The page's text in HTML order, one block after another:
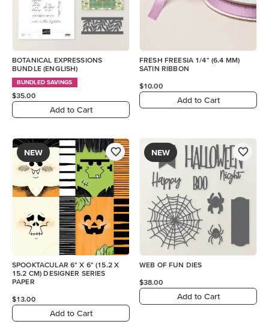
BOTANICAL EXPRESSIONS
BUNDLE (ENGLISH)
BUNDLED SAVINGS
$35.00
Add to Cart
FRESH FREESIA 1/4" (6.4 MM)
SATIN RIBBON
$10.00
Add to Cart
NEW
SPOOKTACULAR 6" X 6" (15.2 X
15.2 CM) DESIGNER SERIES
PAPER
$13.00
Add to Cart
NEW
WEB OF FUN DIES
$38.00
Add to Cart